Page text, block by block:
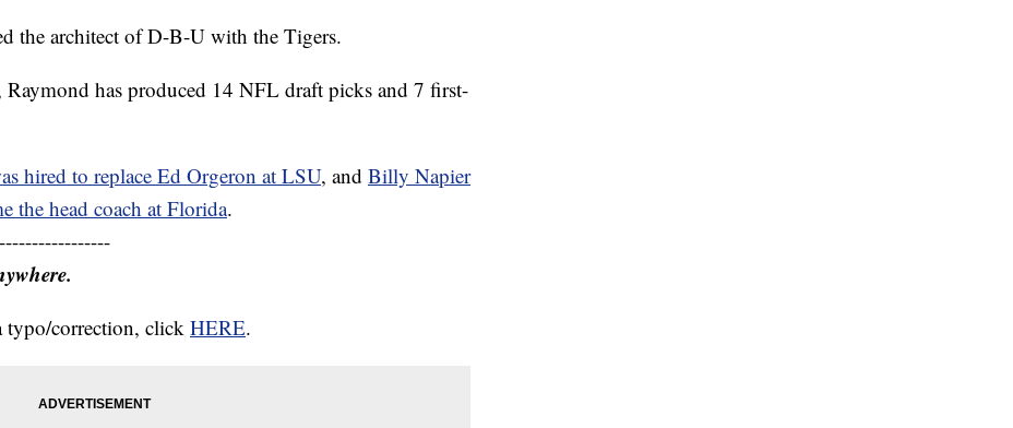
the architect of D-B-U with the Tigers.
Raymond has produced 14 NFL draft picks and 7 first-
hired to replace Ed Orgeron at LSU, and Billy Napier
the head coach at Florida.
typo/correction, click HERE.